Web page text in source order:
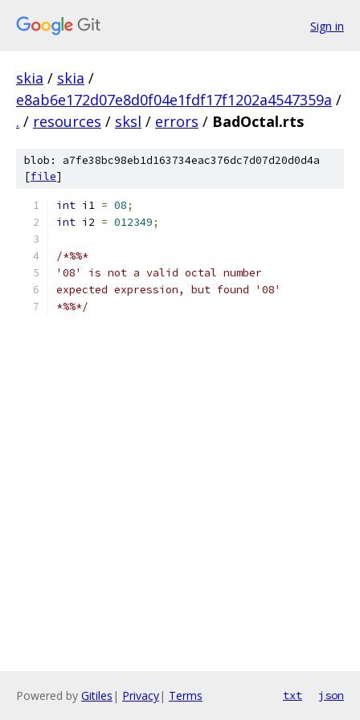
Sign in
skia / skia /
e8ab6e172d07e8d0f04e1fdf17f1202a4547359a /
. / resources / sksl / errors / BadOctal.rts
blob: a7fe38bc98eb1d163734eac376dc7d07d20d0d4a
[file]
int i1 = 08;
int i2 = 012349;
/*%%*
'08' is not a valid octal number
expected expression, but found '08'
*%%*/
Powered by Gitiles | Privacy| Terms txt json